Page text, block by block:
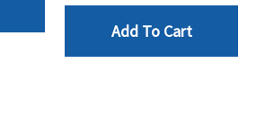
Add To Cart